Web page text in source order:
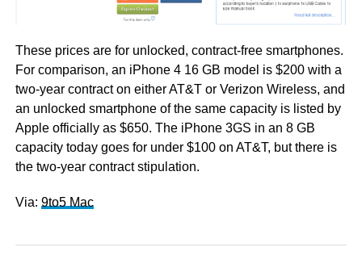
These prices are for unlocked, contract-free smartphones.
For comparison, an iPhone 4 16 GB model is $200 with a
two-year contract on either AT&T or Verizon Wireless, and
an unlocked smartphone of the same capacity is listed by
Apple officially as $650. The iPhone 3GS in an 8 GB
capacity today goes for under $100 on AT&T, but there is
the two-year contract stipulation.
Via: 9to5 Mac